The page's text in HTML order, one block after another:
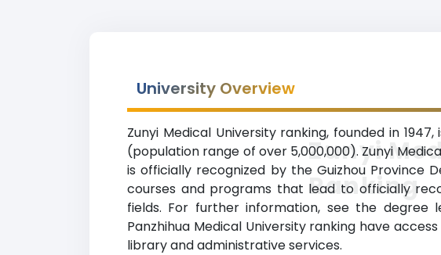
University Overview
Zunyi Medical University ranking, founded in
(population range of over 5,000,000). Zunyi
is officially recognized by the Guizhou Province
courses and programs that lead to officially
fields. For further information, see the degree
Panzhihua Medical University ranking have
library and administrative services.
Zunyi
Ranking